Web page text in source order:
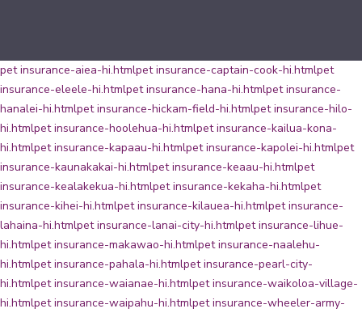
pet insurance-aiea-hi.htmlpet insurance-captain-cook-hi.htmlpet
insurance-eleele-hi.htmlpet insurance-hana-hi.htmlpet insurance-
hanalei-hi.htmlpet insurance-hickam-field-hi.htmlpet insurance-hilo-
hi.htmlpet insurance-hoolehua-hi.htmlpet insurance-kailua-kona-
hi.htmlpet insurance-kapaau-hi.htmlpet insurance-kapolei-hi.htmlpet
insurance-kaunakakai-hi.htmlpet insurance-keaau-hi.htmlpet
insurance-kealakekua-hi.htmlpet insurance-kekaha-hi.htmlpet
insurance-kihei-hi.htmlpet insurance-kilauea-hi.htmlpet insurance-
lahaina-hi.htmlpet insurance-lanai-city-hi.htmlpet insurance-lihue-
hi.htmlpet insurance-makawao-hi.htmlpet insurance-naalehu-
hi.htmlpet insurance-pahala-hi.htmlpet insurance-pearl-city-
hi.htmlpet insurance-waianae-hi.htmlpet insurance-waikoloa-village-
hi.htmlpet insurance-waipahu-hi.htmlpet insurance-wheeler-army-